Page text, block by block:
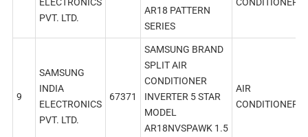
PVT. LTD.
AR18 PATTERN
SERIES
9
SAMSUNG
INDIA
ELECTRONICS
PVT. LTD.
67371
SAMSUNG BRAND
SPLIT AIR
CONDITIONER
INVERTER 5 STAR
MODEL
AR18NVSPAWK 1.5
AIR
CONDITIONER